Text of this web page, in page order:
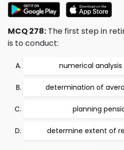
MCQ 278: The first step in
is to conduct:
numerical
determination of
planning
determine extent of